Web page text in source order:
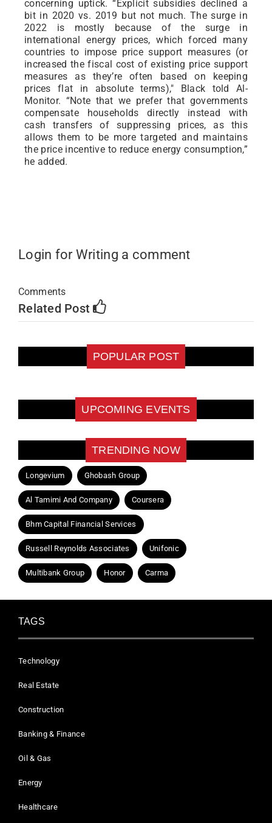
concerning uptick. “Explicit subsidies declined a
bit in 2020 vs. 2019 but not much. The surge in
2022 is mostly because of the surge in
international energy prices, which forced many
countries to impose price support measures (or
increased the fiscal cost of existing price support
measures as they’re often based on keeping
prices flat in absolute terms)," Black told Al-
Monitor. “Note that we prefer that governments
compensate households directly instead with
cash transfers of suppressing prices, as this
allows them to be more targeted and maintains
the price incentive to reduce energy consumption,”
he added.
Login for Writing a comment
Comments
Related Post
POPULAR POST
UPCOMING EVENTS
TRENDING NOW
Longevium Ghobash Group
Al Tamimi And Company Coursera
Bhm Capital Financial Services
Russell Reynolds Associates Unifonic
Multibank Group Honor Carma
TAGS
Technology
Real Estate
Construction
Banking & Finance
Oil & Gas
Energy
Healthcare